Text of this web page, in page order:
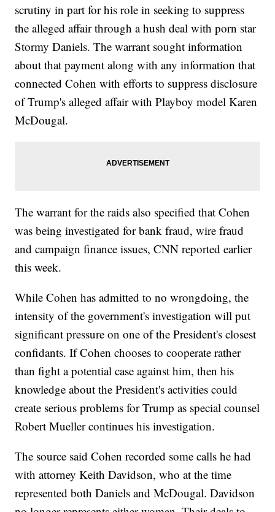
scrutiny in part for his role in seeking to suppress
the alleged affair through a hush deal with porn star
Stormy Daniels. The warrant sought information
about that payment along with any information that
connected Cohen with efforts to suppress disclosure
of Trump's alleged affair with Playboy model Karen
McDougal.
The warrant for the raids also specified that Cohen
was being investigated for bank fraud, wire fraud
and campaign finance issues, CNN reported earlier
this week.
While Cohen has admitted to no wrongdoing, the
intensity of the government's investigation will put
significant pressure on one of the President's closest
confidants. If Cohen chooses to cooperate rather
than fight a potential case against him, then his
knowledge about the President's activities could
create serious problems for Trump as special counsel
Robert Mueller continues his investigation.
The source said Cohen recorded some calls he had
with attorney Keith Davidson, who at the time
represented both Daniels and McDougal. Davidson